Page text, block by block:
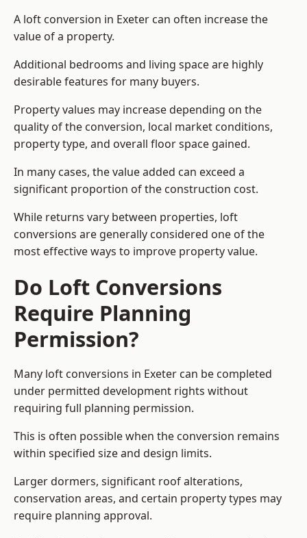
A loft conversion in Exeter can often increase the
value of a property.
Additional bedrooms and living space are highly
desirable features for many buyers.
Property values may increase depending on the
quality of the conversion, local market conditions,
property type, and overall floor space gained.
In many cases, the value added can exceed a
significant proportion of the construction cost.
While returns vary between properties, loft
conversions are generally considered one of the
most effective ways to improve property value.
Do Loft Conversions
Require Planning
Permission?
Many loft conversions in Exeter can be completed
under permitted development rights without
requiring full planning permission.
This is often possible when the conversion remains
within specified size and design limits.
Larger dormers, significant roof alterations,
conservation areas, and certain property types may
require planning approval.